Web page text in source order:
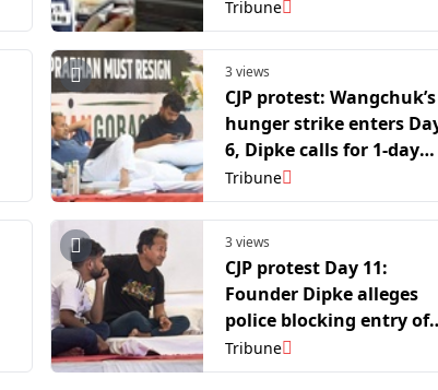
20 student deaths
Tribune
3 views
CJP protest: Wangchuk’s
hunger strike enters
6, Dipke calls for 1-day
solidarity fast
Tribune
3 views
CJP protest Day 11:
Founder Dipke alleges
police blocking entry of
supporters
Tribune